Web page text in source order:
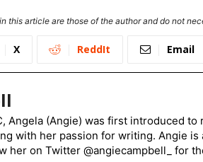
this article are those of the author and do not
X ReddIt Email
Angela (Angie) was first introduced
with her passion for writing. Angie
her on Twitter @angiecampbell_ for